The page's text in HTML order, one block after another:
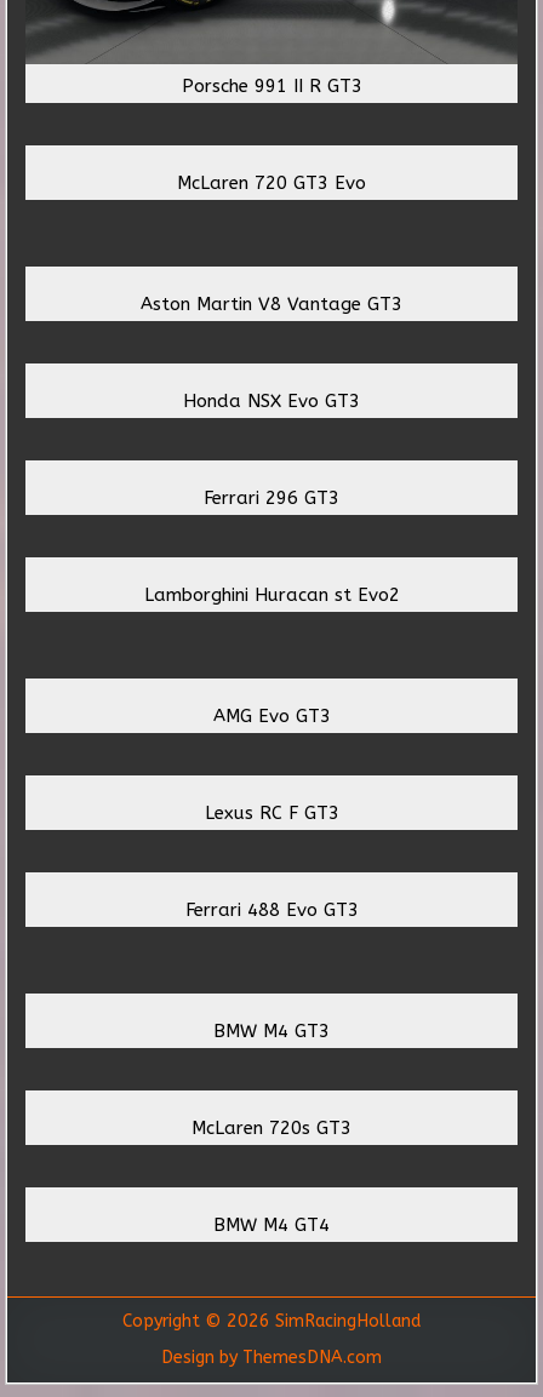
Porsche 991 II R GT3
McLaren 720 GT3 Evo
Aston Martin V8 Vantage GT3
Honda NSX Evo GT3
Ferrari 296 GT3
Lamborghini Huracan st Evo2
AMG Evo GT3
Lexus RC F GT3
Ferrari 488 Evo GT3
BMW M4 GT3
McLaren 720s GT3
BMW M4 GT4
Copyright © 2026 SimRacingHolland
Design by ThemesDNA.com